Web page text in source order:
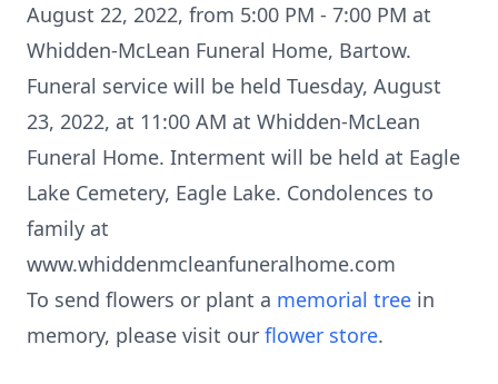
August 22, 2022, from 5:00 PM - 7:00 PM at
Whidden-McLean Funeral Home, Bartow.
Funeral service will be held Tuesday, August
23, 2022, at 11:00 AM at Whidden-McLean
Funeral Home. Interment will be held at Eagle
Lake Cemetery, Eagle Lake. Condolences to
family at
www.whiddenmcleanfuneralhome.com
To send flowers or plant a memorial tree in
memory, please visit our flower store.